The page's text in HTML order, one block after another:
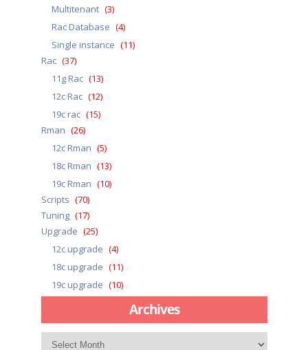
Multitenant (3)
Rac Database (4)
Single instance (11)
Rac (37)
11g Rac (13)
12c Rac (12)
19c rac (15)
Rman (26)
12c Rman (5)
18c Rman (13)
19c Rman (10)
Scripts (70)
Tuning (17)
Upgrade (25)
12c upgrade (4)
18c upgrade (11)
19c upgrade (10)
Archives
Archives